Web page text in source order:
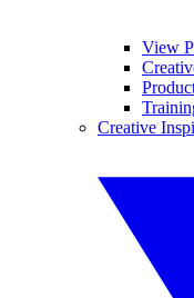
View
Creative